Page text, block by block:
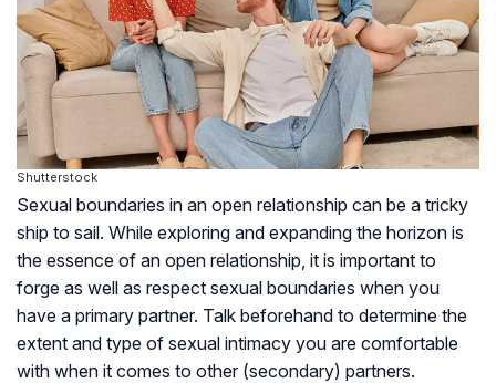
Shutterstock
Sexual boundaries in an open relationship can be a tricky
ship to sail. While exploring and expanding the horizon is
the essence of an open relationship, it is important to
forge as well as respect sexual boundaries when you
have a primary partner. Talk beforehand to determine the
extent and type of sexual intimacy you are comfortable
with when it comes to other (secondary) partners.